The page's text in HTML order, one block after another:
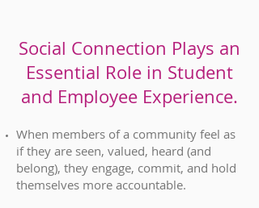
Social Connection Plays an
Essential Role in Student
and Employee Experience.
When members of a community feel as
if they are seen, valued, heard (and
belong), they engage, commit, and hold
themselves more accountable.